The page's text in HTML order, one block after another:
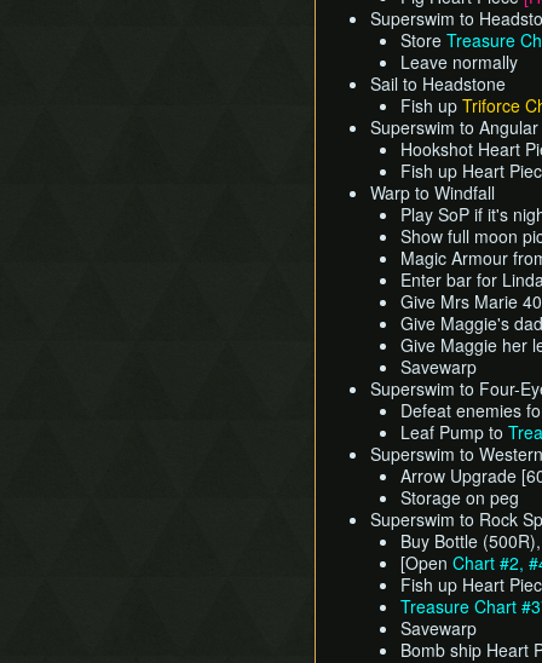
Superswim to
Store Treasure
Leave normally
Sail to Headstone
Fish up Triforce
Superswim to
Hookshot Heart
Fish up Heart
Warp to Windfall
Play SoP if it's
Show full moon
Magic Armour
Enter bar for
Give Mrs Marie
Give Maggie's
Give Maggie her
Savewarp
Superswim to Four-
Defeat enemies
Leaf Pump to
Superswim to
Arrow Upgrade
Storage on peg
Superswim to Rock
Buy Bottle
[Open Chart #2,
Fish up Heart
Treasure Chart
Savewarp
Bomb ship Heart